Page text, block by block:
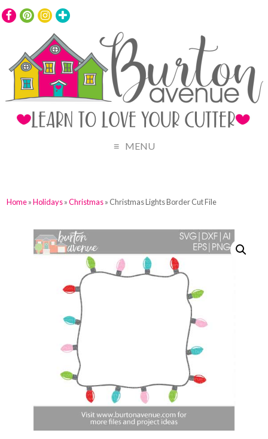
MENU
Home»Holidays»Christmas» Christmas Lights Border Cut File